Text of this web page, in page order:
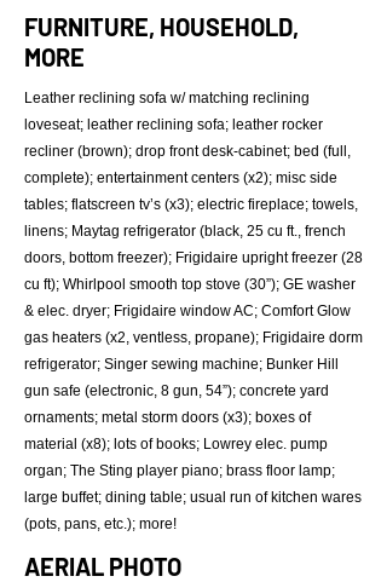
FURNITURE, HOUSEHOLD,
MORE
Leather reclining sofa w/ matching reclining
loveseat; leather reclining sofa; leather rocker
recliner (brown); drop front desk-cabinet; bed (full,
complete); entertainment centers (x2); misc side
tables; flatscreen tv’s (x3); electric fireplace; towels,
linens; Maytag refrigerator (black, 25 cu ft., french
doors, bottom freezer); Frigidaire upright freezer (28
cu ft); Whirlpool smooth top stove (30”); GE washer
& elec. dryer; Frigidaire window AC; Comfort Glow
gas heaters (x2, ventless, propane); Frigidaire dorm
refrigerator; Singer sewing machine; Bunker Hill
gun safe (electronic, 8 gun, 54”); concrete yard
ornaments; metal storm doors (x3); boxes of
material (x8); lots of books; Lowrey elec. pump
organ; The Sting player piano; brass floor lamp;
large buffet; dining table; usual run of kitchen wares
(pots, pans, etc.); more!
AERIAL PHOTO